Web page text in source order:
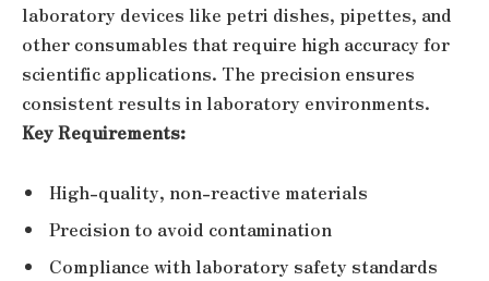
laboratory devices like petri dishes, pipettes, and
other consumables that require high accuracy for
scientific applications. The precision ensures
consistent results in laboratory environments.
Key Requirements:
High-quality, non-reactive materials
Precision to avoid contamination
Compliance with laboratory safety standards